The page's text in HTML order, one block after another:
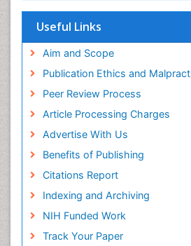
Virtual Library of Biology (vifabio)
Geneva Foundation for Medical
Euro Pub
ICMJE
Useful Links
Aim and Scope
Publication Ethics and
Peer Review Process
Article Processing Charges
Advertise With Us
Benefits of Publishing
Citations Report
Indexing and Archiving
NIH Funded Work
Track Your Paper
Facts About Alcoholism
Fluoroscopy Radiology
Food Addiction Research
Food-Toxicology
Forensic Toxicology
Forensic-Toxicology
General Radiology
Genetic epidemiology
Genetic-Toxicology
Genitourinary Radiology